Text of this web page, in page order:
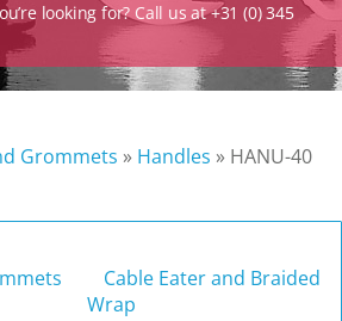
looking for? Call us at +31 (0) 345
Grommets » Handles » HANU-40
Cable Eater and Braided
Wrap